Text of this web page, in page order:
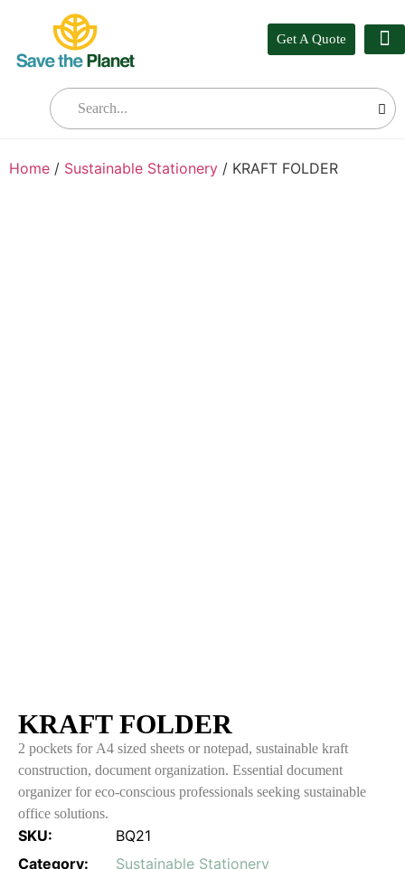
Get A Quote
Home / Sustainable Stationery / KRAFT FOLDER
KRAFT FOLDER
2 pockets for A4 sized sheets or notepad, sustainable kraft
construction, document organization. Essential document
organizer for eco-conscious professionals seeking sustainable
office solutions.
SKU:
BQ21
Category:
Sustainable Stationery